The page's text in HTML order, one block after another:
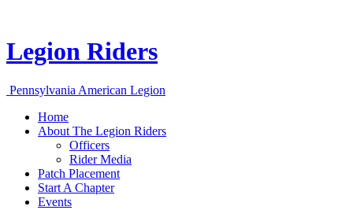
Legion Riders
Pennsylvania American Legion
Home
About The Legion Riders
Officers
Rider Media
Patch Placement
Start A Chapter
Events